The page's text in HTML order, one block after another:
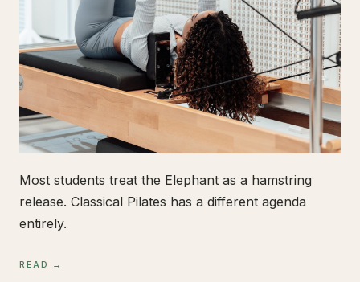
Most students treat the Elephant as a hamstring
release. Classical Pilates has a different agenda
entirely.
READ →